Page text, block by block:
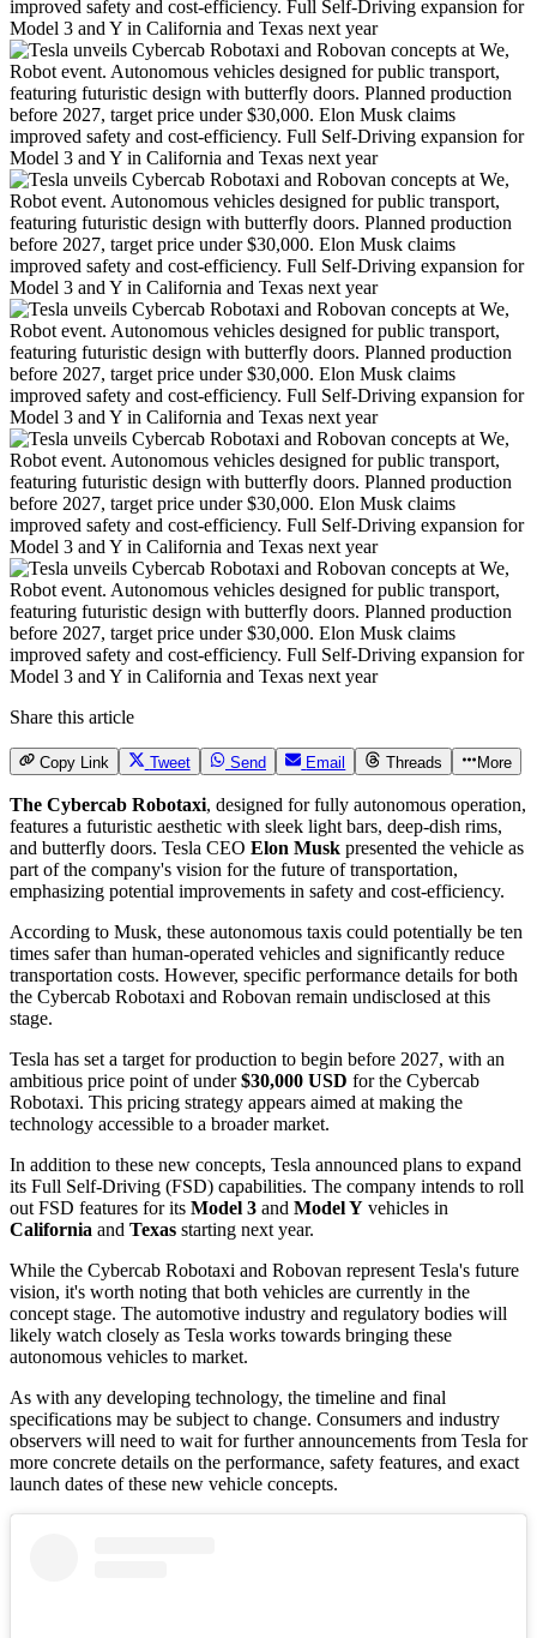
Share this article
Copy Link Tweet Send Email Threads More
The Cybercab Robotaxi, designed for fully autonomous operation,
features a futuristic aesthetic with sleek light bars, deep-dish rims,
and butterfly doors. Tesla CEO Elon Musk presented the vehicle as
part of the company's vision for the future of transportation,
emphasizing potential improvements in safety and cost-efficiency.
According to Musk, these autonomous taxis could potentially be ten
times safer than human-operated vehicles and significantly reduce
transportation costs. However, specific performance details for both
the Cybercab Robotaxi and Robovan remain undisclosed at this
stage.
Tesla has set a target for production to begin before 2027, with an
ambitious price point of under$30,000 USD for the Cybercab
Robotaxi. This pricing strategy appears aimed at making the
technology accessible to a broader market.
In addition to these new concepts, Tesla announced plans to expand
its Full Self-Driving (FSD) capabilities. The company intends to roll
out FSD features for its Model 3 and Model Y vehicles in
California and Texas starting next year.
While the Cybercab Robotaxi and Robovan represent Tesla's future
vision, it's worth noting that both vehicles are currently in the
concept stage. The automotive industry and regulatory bodies will
likely watch closely as Tesla works towards bringing these
autonomous vehicles to market.
As with any developing technology, the timeline and final
specifications may be subject to change. Consumers and industry
observers will need to wait for further announcements from Tesla for
more concrete details on the performance, safety features, and exact
launch dates of these new vehicle concepts.